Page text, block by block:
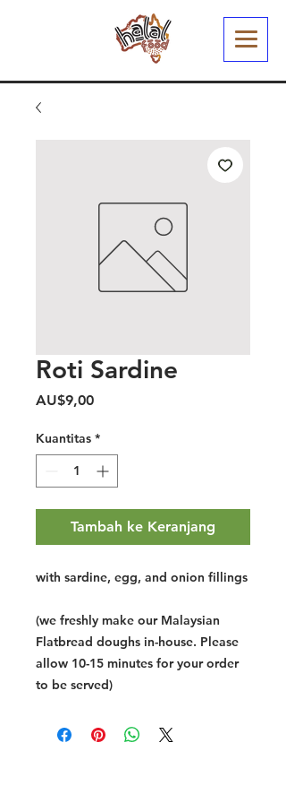
Roti Sardine
AU$9,00Harga
Kuantitas *
Tambah ke Keranjang
with sardine, egg, and onion fillings
(we freshly make our Malaysian
Flatbread doughs in-house. Please
allow 10-15 minutes for your order
to be served)